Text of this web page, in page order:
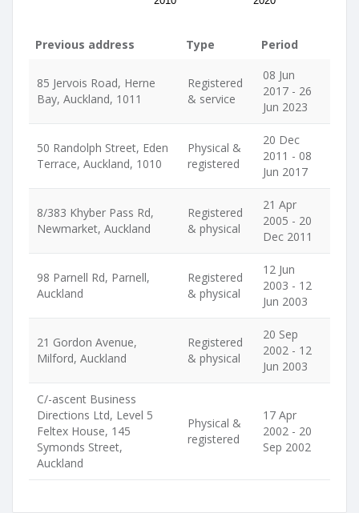
Previous address Type Period
85 Jervois Road, Herne
Bay, Auckland, 1011
Registered
& service
08 Jun
2017 - 26
Jun 2023
50 Randolph Street, Eden
Terrace, Auckland, 1010
Physical &
registered
20 Dec
2011 - 08
Jun 2017
8/383 Khyber Pass Rd,
Newmarket, Auckland
Registered
& physical
21 Apr
2005 - 20
Dec 2011
98 Parnell Rd, Parnell,
Auckland
Registered
& physical
12 Jun
2003 - 12
Jun 2003
21 Gordon Avenue,
Milford, Auckland
Registered
& physical
20 Sep
2002 - 12
Jun 2003
C/-ascent Business
Directions Ltd, Level 5
Feltex House, 145
Symonds Street,
Auckland
Physical &
registered
17 Apr
2002 - 20
Sep 2002